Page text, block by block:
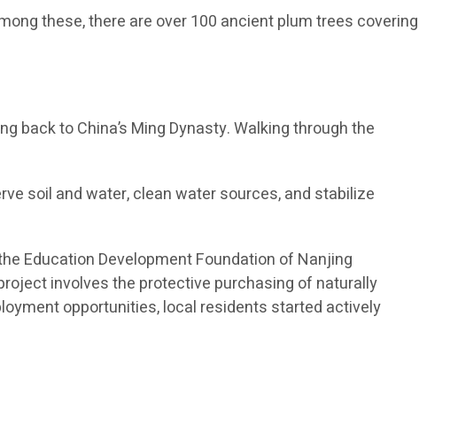
these, there are over 100 ancient plum trees covering
back to China’s Ming Dynasty. Walking through the
soil and water, clean water sources, and stabilize
Education Development Foundation of Nanjing
involves the protective purchasing of naturally
opportunities, local residents started actively